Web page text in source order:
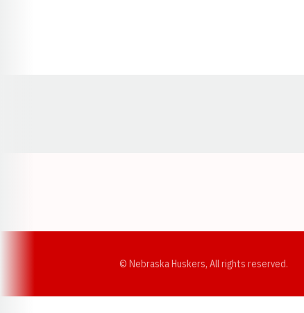
© Nebraska Huskers, All rights reserved.